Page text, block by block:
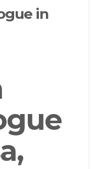
in